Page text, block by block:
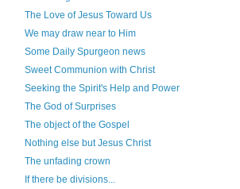
The Love of Jesus Toward Us
We may draw near to Him
Some Daily Spurgeon news
Sweet Communion with Christ
Seeking the Spirit's Help and Power
The God of Surprises
The object of the Gospel
Nothing else but Jesus Christ
The unfading crown
If there be divisions...